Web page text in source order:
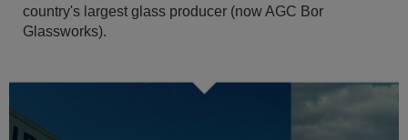
country's largest glass producer (now AGC Bor
Glassworks).